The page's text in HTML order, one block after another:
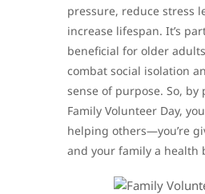
pressure, reduce stress
increase lifespan. It’s
beneficial for older
combat social isolation
sense of purpose. So,
Family Volunteer Day,
helping others—you’re
and your family a health